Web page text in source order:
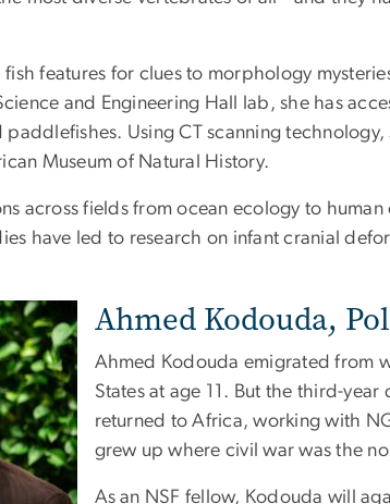
fish features for clues to morphology
and Engineering Hall lab, she has
Using CT scanning
Museum of Natural History.
across fields from ocean ecology to
have led to research on infant cranial
Ahmed Kodouda,
Ahmed Kodouda emigrated from
States at age 11. But the third-
returned to Africa, working with
grew up where civil war was the
As an NSF fellow, Kodouda will